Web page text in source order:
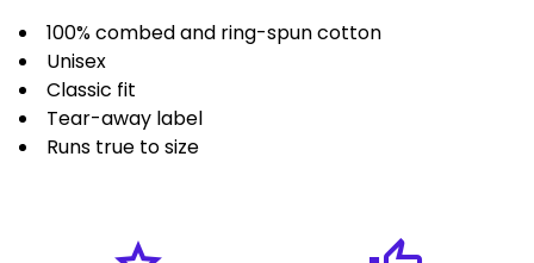
100% combed and ring-spun cotton
Unisex
Classic fit
Tear-away label
Runs true to size